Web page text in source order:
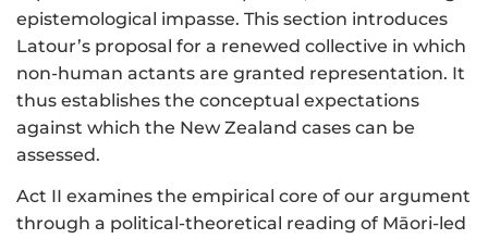
epistemological impasse. This section introduces
Latour’s proposal for a renewed collective in which
non-human actants are granted representation. It
thus establishes the conceptual expectations
against which the New Zealand cases can be
assessed.
Act II examines the empirical core of our argument
through a political-theoretical reading of Māori-led